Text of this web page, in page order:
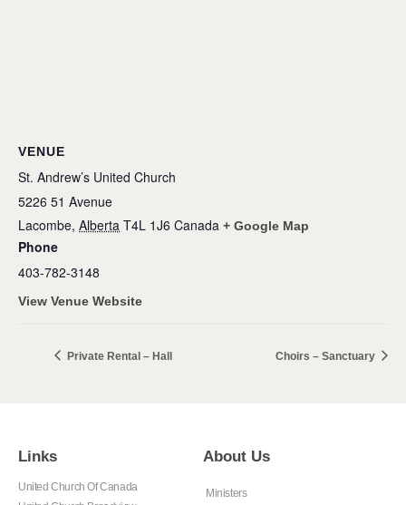
VENUE
St. Andrew’s United Church
5226 51 Avenue
Lacombe, Alberta T4L 1J6 Canada + Google Map
Phone
403-782-3148
View Venue Website
Private Rental – Hall Choirs – Sanctuary
Links
United Church Of Canada
About Us
Ministers